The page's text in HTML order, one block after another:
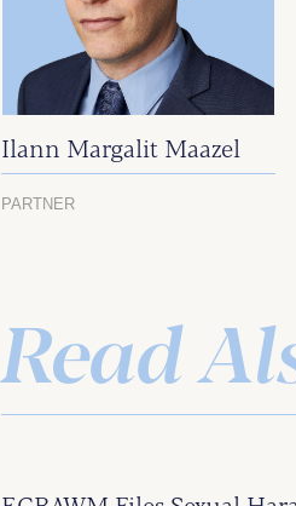
Ilann Margalit Maazel
PARTNER
Read